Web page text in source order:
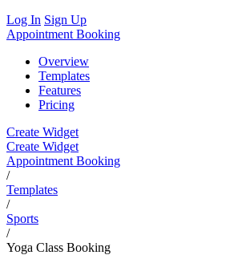
Log In Sign Up
Appointment Booking
Overview
Templates
Features
Pricing
Create Widget
Create Widget
Appointment Booking
/
Templates
/
Sports
/
Yoga Class Booking